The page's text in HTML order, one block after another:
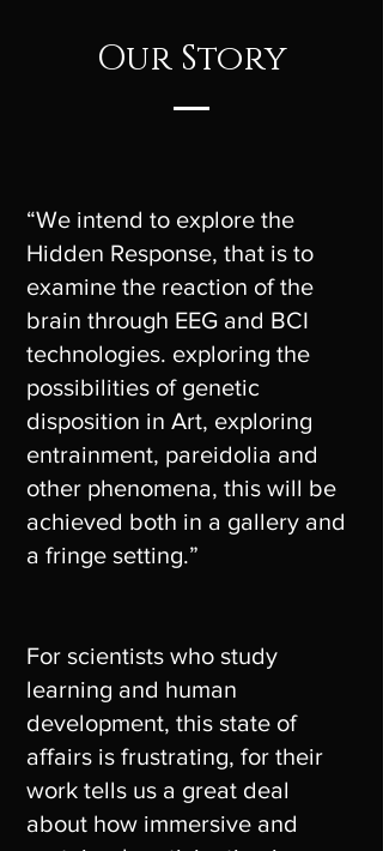
Our Story
“We intend to explore the
Hidden Response, that is to
examine the reaction of the
brain through EEG and BCI
technologies. exploring the
possibilities of genetic
disposition in Art, exploring
entrainment, pareidolia and
other phenomena, this will be
achieved both in a gallery and
a fringe setting.”
For scientists who study
learning and human
development, this state of
affairs is frustrating, for their
work tells us a great deal
about how immersive and